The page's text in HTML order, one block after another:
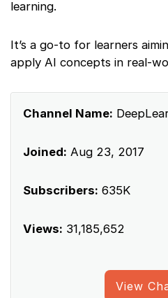
learning.
It’s a go-to for learners
apply AI concepts in real-
Channel Name:
Joined: Aug 23, 2017
Subscribers: 635K
Views: 31,185,652
View